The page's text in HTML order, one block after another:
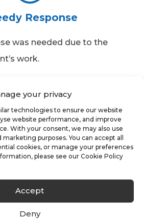
your privacy
technologies to ensure our website
website performance, and improve
With your consent, we may also use
purposes. You can accept all
cookies, or manage your preferences
please see our Cookie Policy
Accept
Deny
Response
was needed due to the
work.
Portfolio
meant we had to grow
the client.